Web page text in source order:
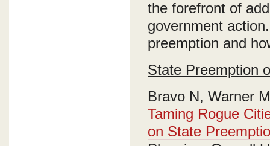
the forefront of
government
preemption and
State Preemption
Bravo N, Warner
Taming Rogue
on State